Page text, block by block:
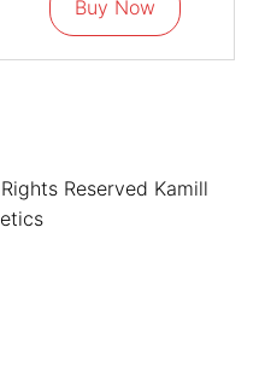
Buy Now
Reserved Kamill